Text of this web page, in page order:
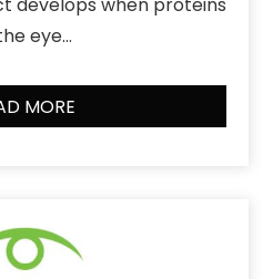
eye…
MORE